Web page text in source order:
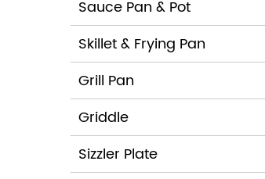
Sauce Pan & Pot
Skillet & Frying Pan
Grill Pan
Griddle
Sizzler Plate